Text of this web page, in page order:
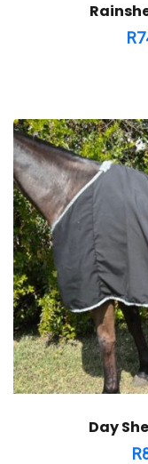
R
Day
R